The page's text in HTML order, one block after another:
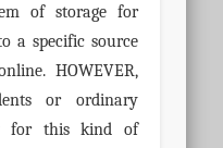
of storage for
a specific source
HOWEVER,
or ordinary
for this kind of